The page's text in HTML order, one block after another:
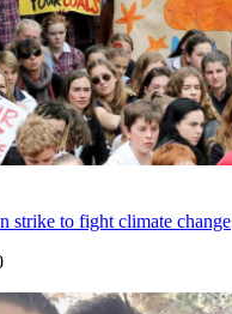
strike to fight climate change